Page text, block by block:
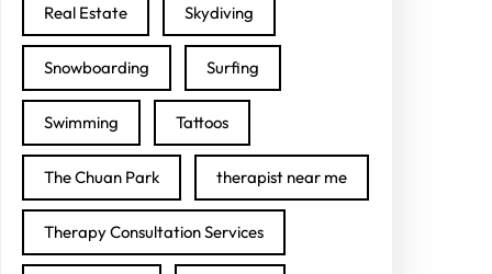
Real Estate Skydiving
Snowboarding Surfing
Swimming Tattoos
The Chuan Park therapist near me
Therapy Consultation Services